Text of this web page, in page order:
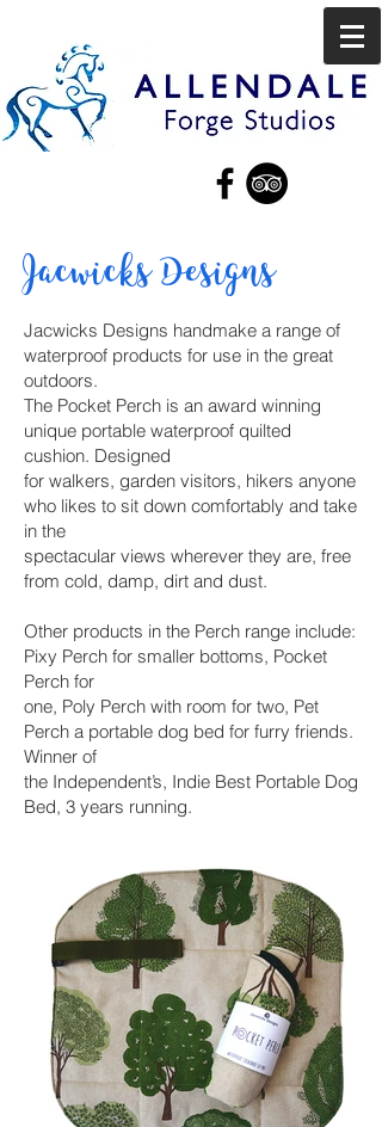
Jacwicks Designs
Jacwicks Designs handmake a range of
waterproof products for use in the great
outdoors.
The Pocket Perch is an award winning
unique portable waterproof quilted
cushion. Designed
for walkers, garden visitors, hikers anyone
who likes to sit down comfortably and take
in the
spectacular views wherever they are, free
from cold, damp, dirt and dust.
Other products in the Perch range include:
Pixy Perch for smaller bottoms, Pocket
Perch for
one, Poly Perch with room for two, Pet
Perch a portable dog bed for furry friends.
Winner of
the Independent’s, Indie Best Portable Dog
Bed, 3 years running.